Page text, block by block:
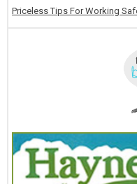
Priceless Tips For Working